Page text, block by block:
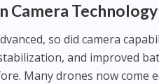
Camera Technology
so did camera
and improved
Many drones now come